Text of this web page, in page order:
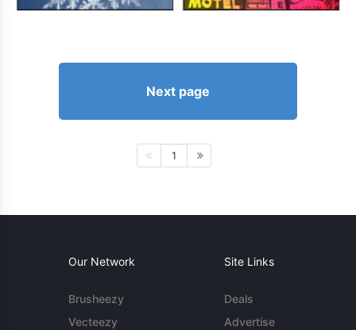
Next page
1
Our Network
Brusheezy
Vecteezy
Site Links
Deals
Advertise